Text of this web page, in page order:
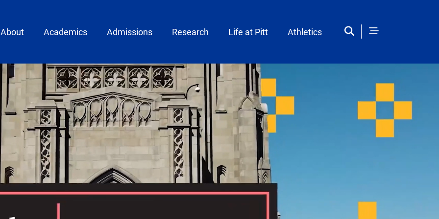
menu
About Academics Admissions Research Life at Pitt Athletics